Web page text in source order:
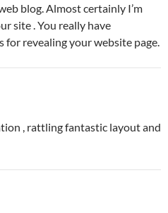
blog. Almost certainly I’m
site . You really have
for revealing your website page.
, rattling fantastic layout and